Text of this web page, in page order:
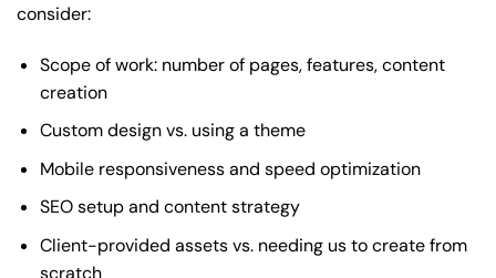
consider:
Scope of work: number of pages, features, content
creation
Custom design vs. using a theme
Mobile responsiveness and speed optimization
SEO setup and content strategy
Client-provided assets vs. needing us to create from
scratch